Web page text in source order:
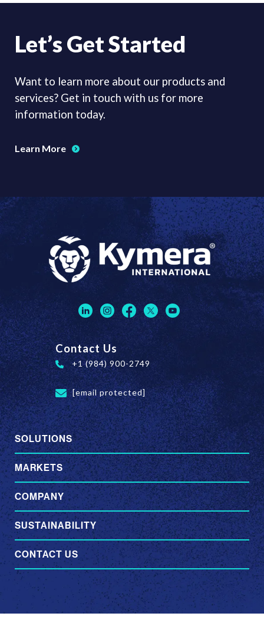
Let’s Get Started
Want to learn more about our products and
services? Get in touch with us for more
information today.
Learn More
Contact Us
+1 (984) 900-2749
[email protected]
SOLUTIONS
MARKETS
COMPANY
SUSTAINABILITY
CONTACT US